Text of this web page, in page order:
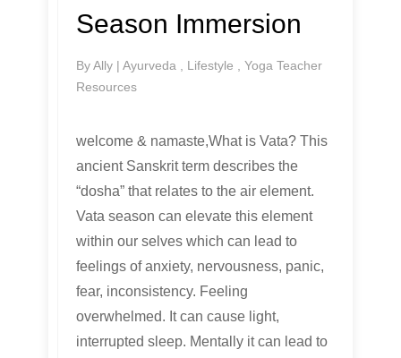
Season Immersion
ByAlly | Ayurveda , Lifestyle , Yoga Teacher
Resources
welcome & namaste,What is Vata? This
ancient Sanskrit term describes the
“dosha” that relates to the air element.
Vata season can elevate this element
within our selves which can lead to
feelings of anxiety, nervousness, panic,
fear, inconsistency. Feeling
overwhelmed. It can cause light,
interrupted sleep. Mentally it can lead to